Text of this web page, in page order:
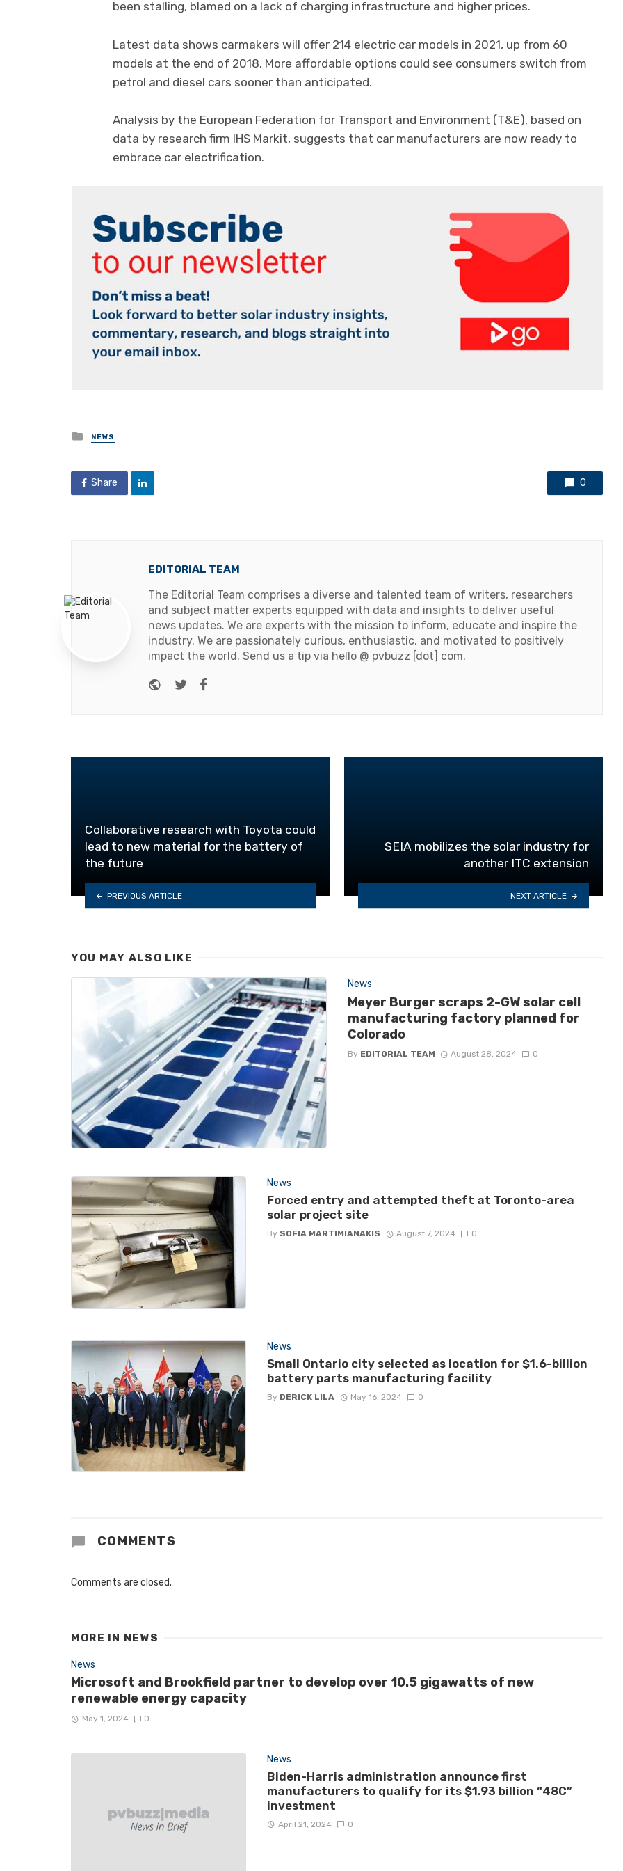
been stalling, blamed on a lack of charging infrastructure and higher prices.
Latest data shows carmakers will offer 214 electric car models in 2021, up from 60
models at the end of 2018. More affordable options could see consumers switch from
petrol and diesel cars sooner than anticipated.
Analysis by the European Federation for Transport and Environment (T&E), based on
data by research firm IHS Markit, suggests that car manufacturers are now ready to
embrace car electrification.
Posted
in
NEWS
Share 0
EDITORIAL TEAM
The Editorial Team comprises a diverse and talented team of writers, researchers
and subject matter experts equipped with data and insights to deliver useful
news updates. We are experts with the mission to inform, educate and inspire the
industry. We are passionately curious, enthusiastic, and motivated to positively
impact the world. Send us a tip via hello @ pvbuzz [dot] com.
Website
Twitter
Collaborative research with Toyota could
lead to new material for the battery of
the future
PREVIOUS ARTICLE
SEIA mobilizes the solar industry for
another ITC extension
NEXT ARTICLE
YOU MAY ALSO LIKE
News
Meyer Burger scraps 2-GW solar cell
manufacturing factory planned for
Colorado
By EDITORIAL TEAM August 28, 2024 0
News
Forced entry and attempted theft at Toronto-area
solar project site
By SOFIA MARTIMIANAKIS August 7, 2024 0
News
Small Ontario city selected as location for $1.6-billion
battery parts manufacturing facility
By DERICK LILA May 16, 2024 0
COMMENTS
Comments are closed.
MORE IN NEWS
News
Microsoft and Brookfield partner to develop over 10.5 gigawatts of new
renewable energy capacity
May 1, 2024 0
News
Biden-Harris administration announce first
manufacturers to qualify for its $1.93 billion “48C”
investment
April 21, 2024 0